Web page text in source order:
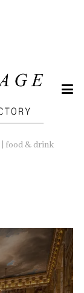
| food & drink